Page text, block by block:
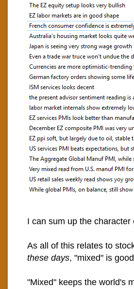
I can sum up the
As all of this relates to
these days, "mixed" is
"Mixed" keeps the world's